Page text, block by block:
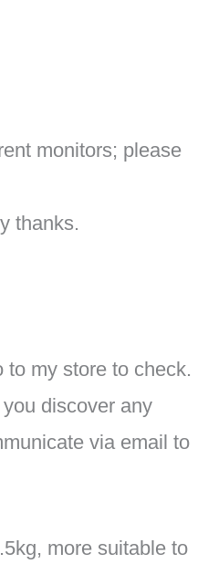
monitors; please
thanks.
my store to check.
discover any
via email to
more suitable to